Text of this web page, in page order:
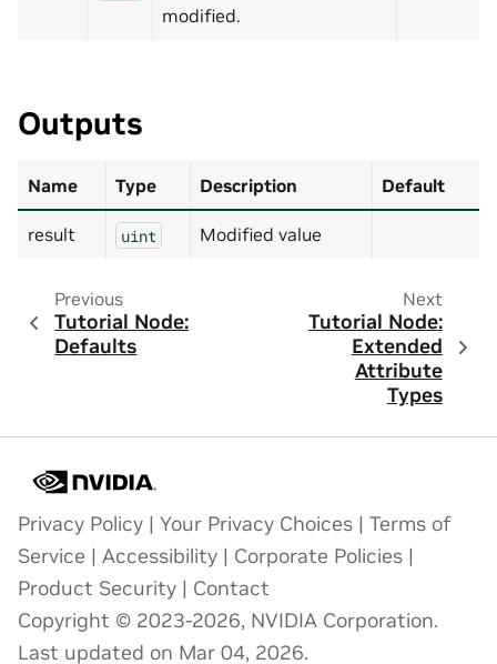
modified.
Outputs
Name Type Description Default
result uint Modified value
Previous
Tutorial Node:
Defaults
Next
Tutorial Node:
Extended
Attribute
Types
Privacy Policy | Your Privacy Choices | Terms of
Service | Accessibility | Corporate Policies |
Product Security | Contact
Copyright © 2023-2026, NVIDIA Corporation.
Last updated on Mar 04, 2026.